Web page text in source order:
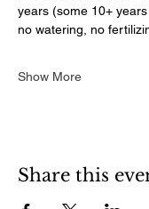
years (some 10+
no watering, no
Show More
Share this